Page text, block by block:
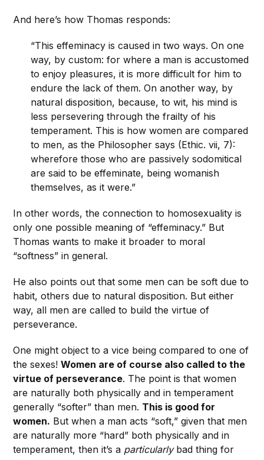
And here’s how Thomas responds:
“This effeminacy is caused in two ways. On one
way, by custom: for where a man is accustomed
to enjoy pleasures, it is more difficult for him to
endure the lack of them. On another way, by
natural disposition, because, to wit, his mind is
less persevering through the frailty of his
temperament. This is how women are compared
to men, as the Philosopher says (Ethic. vii, 7):
wherefore those who are passively sodomitical
are said to be effeminate, being womanish
themselves, as it were.”
In other words, the connection to homosexuality is
only one possible meaning of “effeminacy.” But
Thomas wants to make it broader to moral
“softness” in general.
He also points out that some men can be soft due to
habit, others due to natural disposition. But either
way, all men are called to build the virtue of
perseverance.
One might object to a vice being compared to one of
the sexes!Women are of course also called to the
virtue of perseverance. The point is that women
are naturally both physically and in temperament
generally “softer” than men. This is good for
women. But when a man acts “soft,” given that men
are naturally more “hard” both physically and in
temperament, then it’s a particularlybad thing for